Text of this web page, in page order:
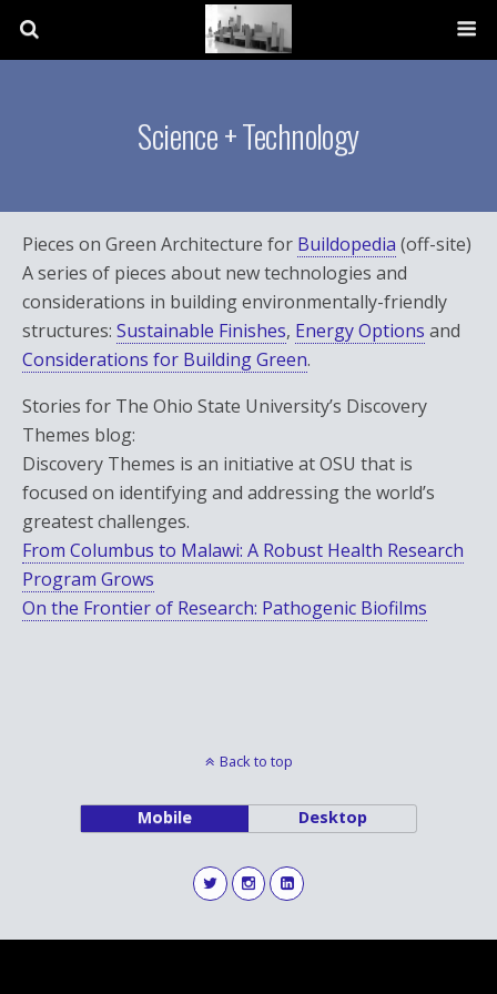
Science + Technology
Pieces on Green Architecture for Buildopedia (off-site)
A series of pieces about new technologies and
considerations in building environmentally-friendly
structures: Sustainable Finishes, Energy Options and
Considerations for Building Green.
Stories for The Ohio State University’s Discovery
Themes blog:
Discovery Themes is an initiative at OSU that is
focused on identifying and addressing the world’s
greatest challenges.
From Columbus to Malawi: A Robust Health Research
Program Grows
On the Frontier of Research: Pathogenic Biofilms
Back to top
Mobile Desktop